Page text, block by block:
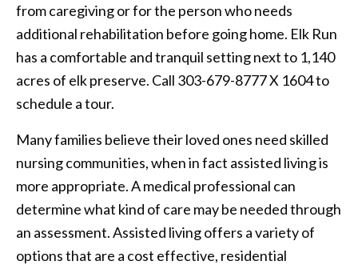
from caregiving or for the person who needs
additional rehabilitation before going home. Elk Run
has a comfortable and tranquil setting next to 1,140
acres of elk preserve. Call 303-679-8777 X 1604 to
schedule a tour.
Many families believe their loved ones need skilled
nursing communities, when in fact assisted living is
more appropriate. A medical professional can
determine what kind of care may be needed through
an assessment. Assisted living offers a variety of
options that are a cost effective, residential